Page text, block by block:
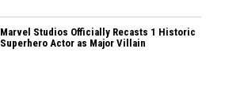
Marvel Studios Officially Recasts 1 Historic
Superhero Actor as Major Villain